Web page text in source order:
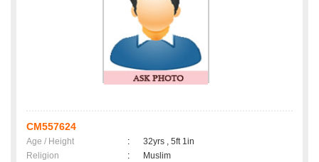
CM557624
Age / Height :
32yrs , 5ft 1in
Religion
:
Muslim